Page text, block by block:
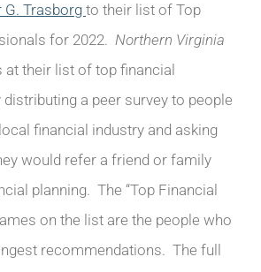
G. Trasborg to their list of Top
for 2022. Northern Virginia
at their list of top financial
a peer survey to people
financial industry and asking
would refer a friend or family
planning. The “Top Financial
on the list are the people who
recommendations. The full